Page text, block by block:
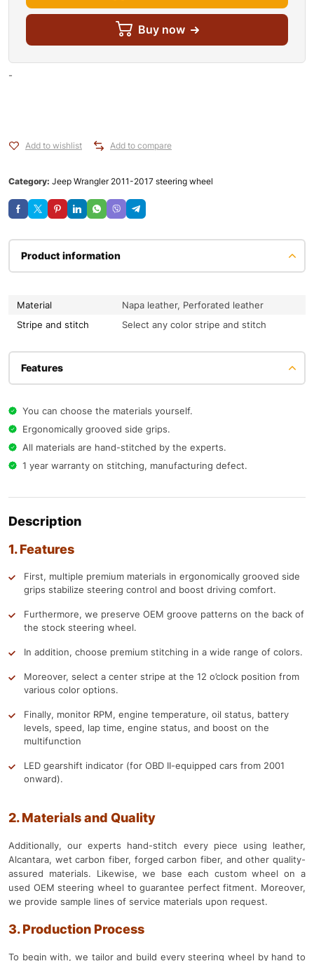
Buy now
-
Add to wishlist Add to compare
Category: Jeep Wrangler 2011-2017 steering wheel
Product information
Material
Napa leather, Perforated leather
Stripe and stitch
Select any color stripe and stitch
Features
You can choose the materials yourself.
Ergonomically grooved side grips.
All materials are hand-stitched by the experts.
1 year warranty on stitching, manufacturing defect.
Description
1. Features
First, multiple premium materials in ergonomically grooved side
grips stabilize steering control and boost driving comfort.
Furthermore, we preserve OEM groove patterns on the back of
the stock steering wheel.
In addition, choose premium stitching in a wide range of colors.
Moreover, select a center stripe at the 12 o’clock position from
various color options.
Finally, monitor RPM, engine temperature, oil status, battery
levels, speed, lap time, engine status, and boost on the
multifunction
LED gearshift indicator (for OBD II-equipped cars from 2001
onward).
2. Materials and Quality
Additionally, our experts hand-stitch every piece using leather,
Alcantara, wet carbon fiber, forged carbon fiber, and other quality-
assured materials. Likewise, we base each custom wheel on a
used OEM steering wheel to guarantee perfect fitment. Moreover,
we provide sample lines of service materials upon request.
3. Production Process
To begin with, we tailor and build every steering wheel by hand to